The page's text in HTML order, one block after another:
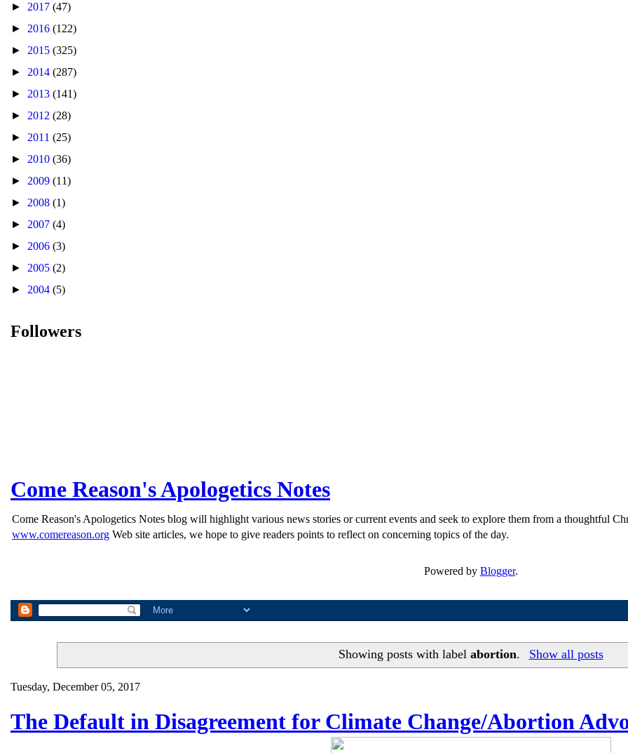
► 2017 (47)
► 2016 (122)
► 2015 (325)
► 2014 (287)
► 2013 (141)
► 2012 (28)
► 2011 (25)
► 2010 (36)
► 2009 (11)
► 2008 (1)
► 2007 (4)
► 2006 (3)
► 2005 (2)
► 2004 (5)
Followers
Come Reason's Apologetics Notes
Come Reason's Apologetics Notes blog will highlight various news stories or current events and seek to explore them from a thoughtful
www.comereason.org Web site articles, we hope to give readers points to reflect on concerning topics of the day.
Powered by Blogger.
Showing posts with labelabortion. Show all posts
Tuesday, December 05, 2017
The Default in Disagreement for Climate Change/Abortion